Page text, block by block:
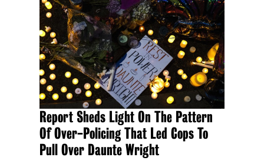
Report Sheds Light On The Pattern
Of Over-Policing That Led Cops To
Pull Over Daunte Wright